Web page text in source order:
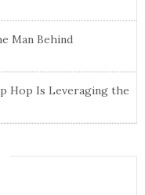
Man Behind
Hop Is Leveraging the